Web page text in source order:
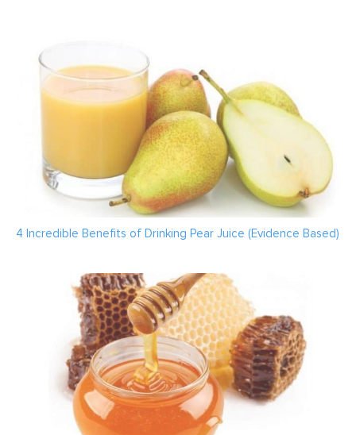
4 Incredible Benefits of Drinking Pear Juice (Evidence Based)